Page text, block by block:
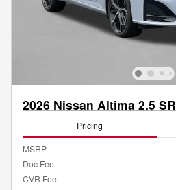
2026 Nissan Altima 2.5 SR
Pricing
MSRP
Doc Fee
CVR Fee